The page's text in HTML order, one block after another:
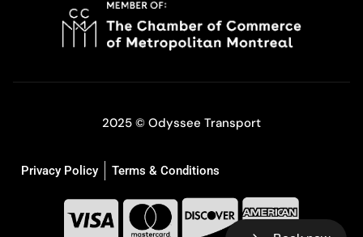
2025 © Odyssee Transport
Privacy Policy Terms & Conditions